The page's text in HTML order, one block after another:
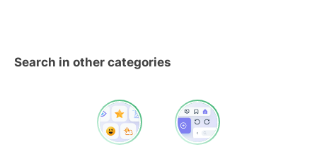
Search in other categories